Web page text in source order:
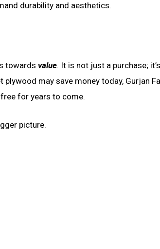
durability and aesthetics.
towards value. It is not just a purchase;
may save money today, Gurjan
for years to come.
picture.